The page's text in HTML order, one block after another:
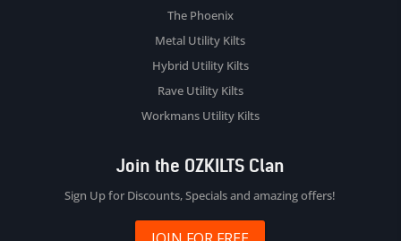
The Phoenix
Metal Utility Kilts
Hybrid Utility Kilts
Rave Utility Kilts
Workmans Utility Kilts
Join the OZKILTS Clan
Sign Up for Discounts, Specials and amazing offers!